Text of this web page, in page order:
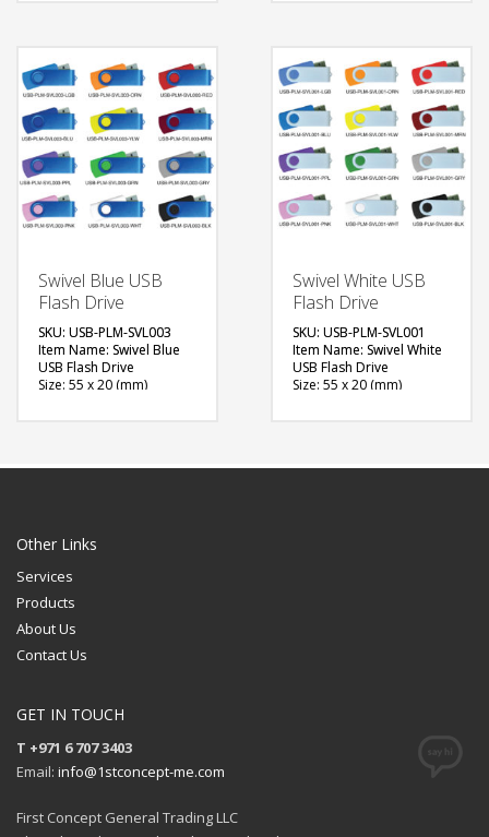
Yellow, Pink, Maroon,
Purple, Orange
Available Shape: NA
Printing Option: Laser
Marking, Screen Printing
FREE
QUOTE
Printing Option: Digital
Printing with Epoxy
FREE
QUOTE
Swivel Blue USB
Flash Drive
SKU: USB-PLM-SVL003
Item Name: Swivel Blue
USB Flash Drive
Size: 55 x 20 (mm)
Navy Blue, White, Black,
Printing Option: Laser
Swivel White USB
Flash Drive
SKU: USB-PLM-SVL001
Item Name: Swivel White
USB Flash Drive
Size: 55 x 20 (mm)
White, Black, Grey,
Other Links
Services
Products
About Us
Contact Us
GET IN TOUCH
T +971 6 707 3403
Email: info@1stconcept-me.com
First Concept General Trading LLC